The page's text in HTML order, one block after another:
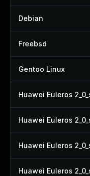
Debian
Freebsd
Gentoo Linux
Huawei Euleros
Huawei Euleros
Huawei Euleros
Huawei Euleros